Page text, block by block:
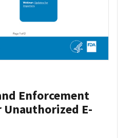
Enforcement
Unauthorized E-